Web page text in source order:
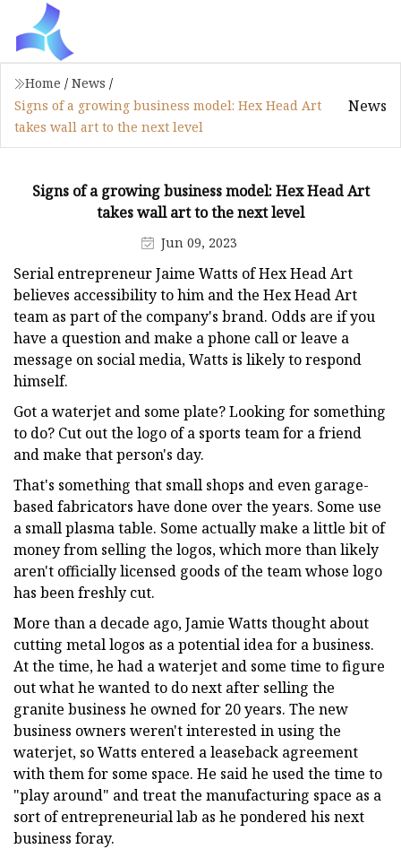
Home / News /
Signs of a growing business model: Hex Head Art
takes wall art to the next level
News
Signs of a growing business model: Hex Head Art
takes wall art to the next level
Jun 09, 2023
Serial entrepreneur Jaime Watts of Hex Head Art
believes accessibility to him and the Hex Head Art
team as part of the company's brand. Odds are if you
have a question and make a phone call or leave a
message on social media, Watts is likely to respond
himself.
Got a waterjet and some plate? Looking for something
to do? Cut out the logo of a sports team for a friend
and make that person's day.
That's something that small shops and even garage-
based fabricators have done over the years. Some use
a small plasma table. Some actually make a little bit of
money from selling the logos, which more than likely
aren't officially licensed goods of the team whose logo
has been freshly cut.
More than a decade ago, Jamie Watts thought about
cutting metal logos as a potential idea for a business.
At the time, he had a waterjet and some time to figure
out what he wanted to do next after selling the
granite business he owned for 20 years. The new
business owners weren't interested in using the
waterjet, so Watts entered a leaseback agreement
with them for some space. He said he used the time to
"play around" and treat the manufacturing space as a
sort of entrepreneurial lab as he pondered his next
business foray.